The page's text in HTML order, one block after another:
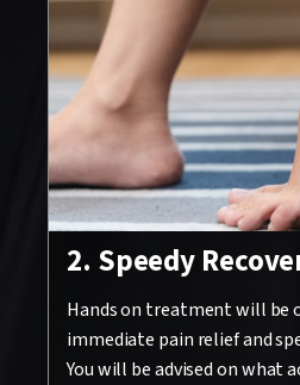
2. Speedy
Hands on treatment will be
immediate pain relief and
You will be advised on what